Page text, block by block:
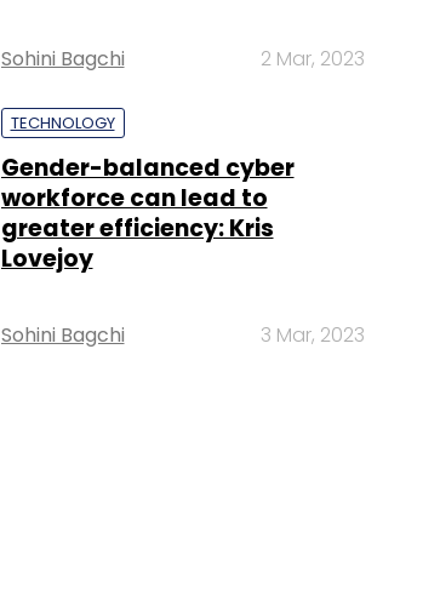
Sohini Bagchi 2 Mar, 2023
TECHNOLOGY
Gender-balanced cyber
workforce can lead to
greater efficiency: Kris
Lovejoy
Sohini Bagchi 3 Mar, 2023